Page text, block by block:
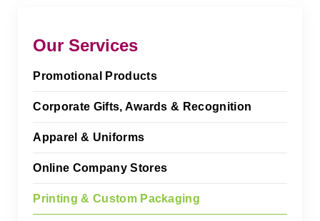
Our Services
Promotional Products
Corporate Gifts, Awards & Recognition
Apparel & Uniforms
Online Company Stores
Printing & Custom Packaging